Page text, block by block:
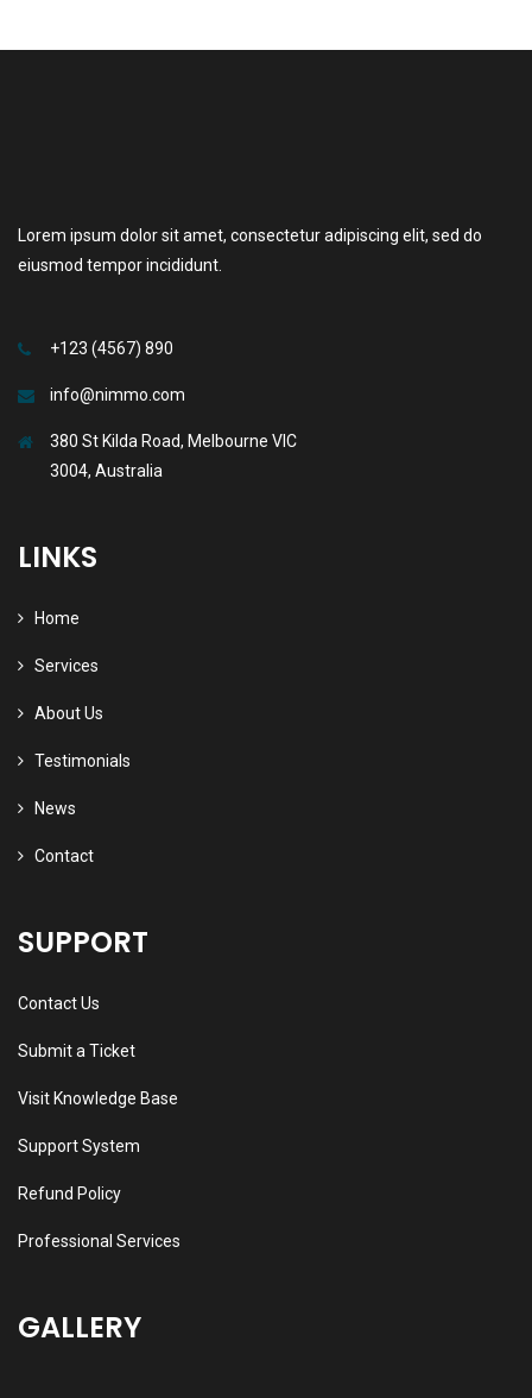
Lorem ipsum dolor sit amet, consectetur adipiscing elit, sed do
eiusmod tempor incididunt.
+123 (4567) 890
info@nimmo.com
380 St Kilda Road, Melbourne VIC
3004, Australia
LINKS
Home
Services
About Us
Testimonials
News
Contact
SUPPORT
Contact Us
Submit a Ticket
Visit Knowledge Base
Support System
Refund Policy
Professional Services
GALLERY